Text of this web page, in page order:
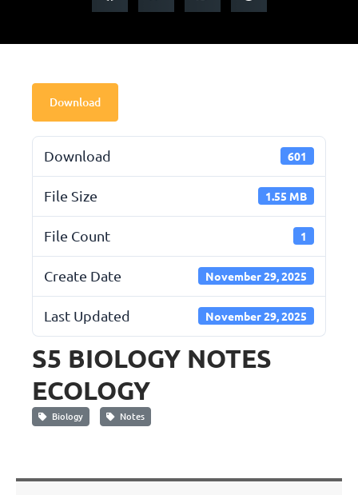
Download
Download 601
File Size 1.55 MB
File Count 1
Create Date November 29, 2025
Last Updated November 29, 2025
S5 BIOLOGY NOTES
ECOLOGY
Biology Notes